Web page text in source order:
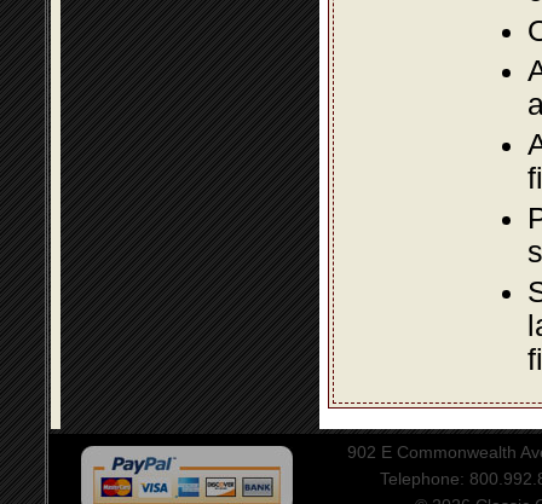
902 E Commonwealth
Telephone: